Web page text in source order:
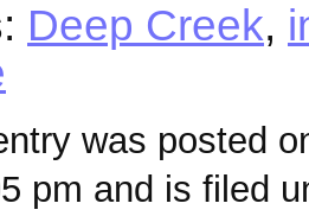
Deep Creek,
was posted
pm and is filed